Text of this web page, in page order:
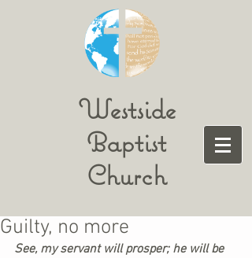
Westside
Baptist
Church
Guilty, no more
See, my servant will prosper; he will be